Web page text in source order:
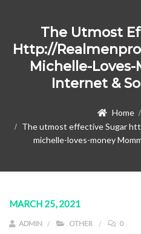
The Utmost
Http://
Michelle-
Internet &
Home
The utmost effective Sugar
michelle-loves-money
MARCH 25, 2021
ADMIN OTHER 0